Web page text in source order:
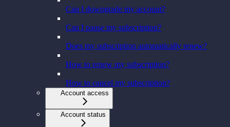
Can I downgrade my account?
Can I pause my subscription?
Does my subscription automatically renew?
How to renew my subscription?
How to cancel my subscription?
Account access
Account status